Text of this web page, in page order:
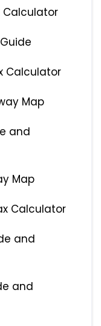
Calculator
Calculator
Map
and
Map
Calculator
and
and